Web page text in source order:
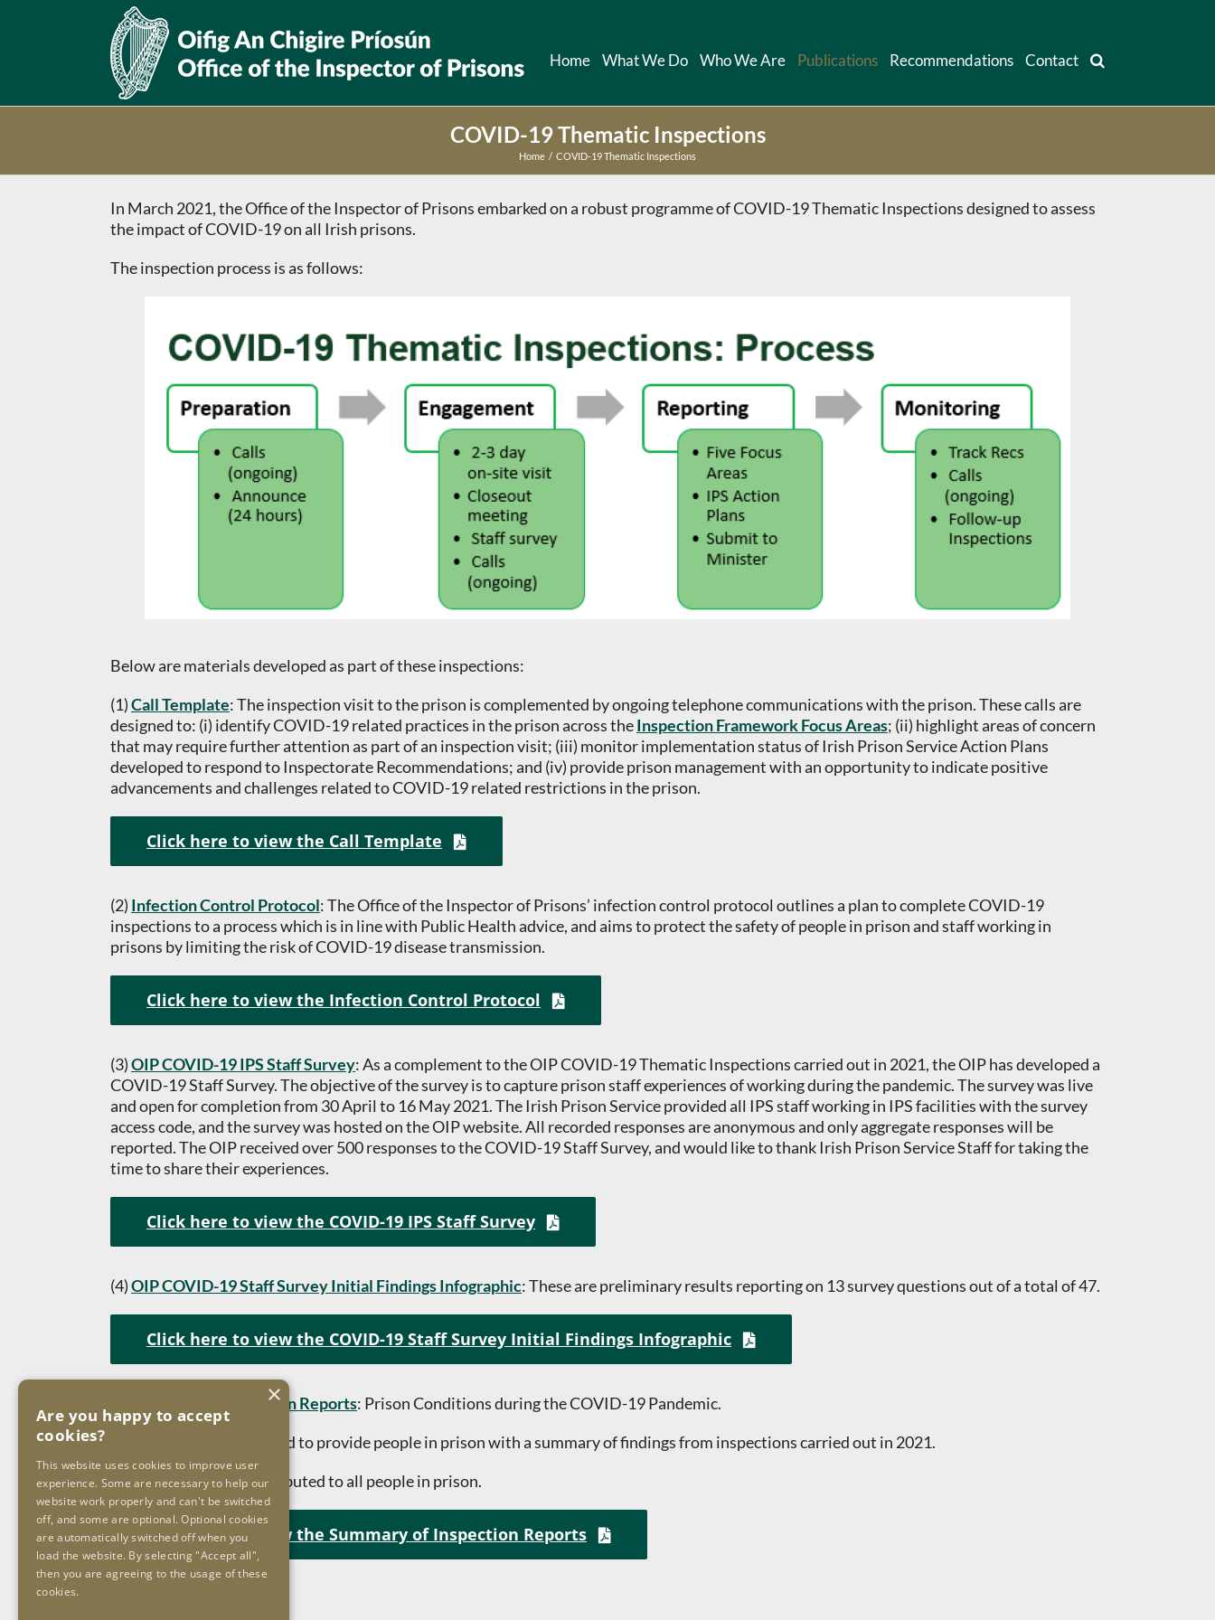
Home What We Do Who We Are Publications Recommendations Contact
COVID-19 Thematic Inspections
Home COVID-19 Thematic Inspections
In March 2021, the Office of the Inspector of Prisons embarked on a robust programme of COVID-19 Thematic Inspections designed to assess
the impact of COVID-19 on all Irish prisons.
The inspection process is as follows:
Below are materials developed as part of these inspections:
(1)Call Template: The inspection visit to the prison is complemented by ongoing telephone communications with the prison. These calls are
designed to: (i) identify COVID-19 related practices in the prison across theInspection Framework Focus Areas; (ii) highlight areas of concern
that may require further attention as part of an inspection visit; (iii) monitor implementation status of Irish Prison Service Action Plans
developed to respond to Inspectorate Recommendations; and (iv) provide prison management with an opportunity to indicate positive
advancements and challenges related to COVID-19 related restrictions in the prison.
Click here to view the Call Template
(2) Infection Control Protocol: The Office of the Inspector of Prisons’ infection control protocol outlines a plan to complete COVID-19
inspections to a process which is in line with Public Health advice, and aims to protect the safety of people in prison and staff working in
prisons by limiting the risk of COVID-19 disease transmission.
Click here to view the Infection Control Protocol
(3)OIP COVID-19 IPS Staff Survey: As a complement to the OIP COVID-19 Thematic Inspections carried out in 2021, the OIP has developed a
COVID-19 Staff Survey. The objective of the survey is to capture prison staff experiences of working during the pandemic. The survey was live
and open for completion from 30 April to 16 May 2021. The Irish Prison Service provided all IPS staff working in IPS facilities with the survey
access code, and the survey was hosted on the OIP website. All recorded responses are anonymous and only aggregate responses will be
reported. The OIP received over 500 responses to the COVID-19 Staff Survey, and would like to thank Irish Prison Service Staff for taking the
time to share their experiences.
Click here to view the COVID-19 IPS Staff Survey
(4)OIP COVID-19 Staff Survey Initial Findings Infographic: These are preliminary results reporting on 13 survey questions out of a total of 47.
Click here to view the COVID-19 Staff Survey Initial Findings Infographic
Summary of Inspection Reports: Prison Conditions during the COVID-19 Pandemic.
This booklet was prepared to provide people in prison with a summary of findings from inspections carried out in 2021.
The booklet will be distributed to all people in prison.
Click here to view the Summary of Inspection Reports
×
Are you happy to accept
cookies?
This website uses cookies to improve user
experience. Some are necessary to help our
website work properly and can't be switched
off, and some are optional. Optional cookies
are automatically switched off when you
load the website. By selecting "Accept all",
then you are agreeing to the usage of these
cookies.